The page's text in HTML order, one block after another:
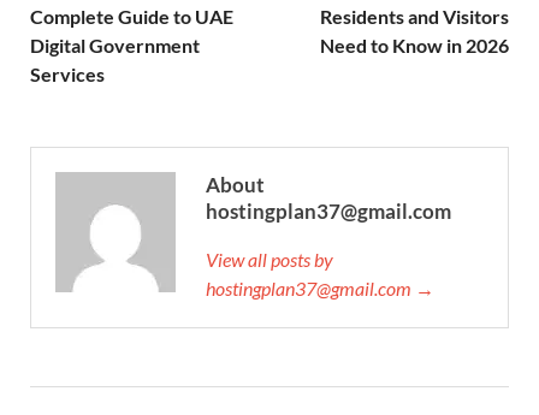
Complete Guide to UAE
Digital Government
Services
Residents and Visitors
Need to Know in 2026
About
hostingplan37@gmail.com
View all posts by
hostingplan37@gmail.com →